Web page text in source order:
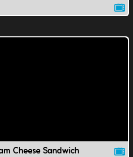
Cheese Sandwich